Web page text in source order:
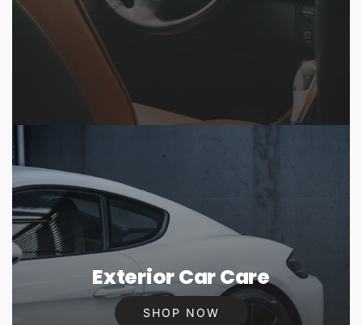
Exterior Car Care
SHOP NOW